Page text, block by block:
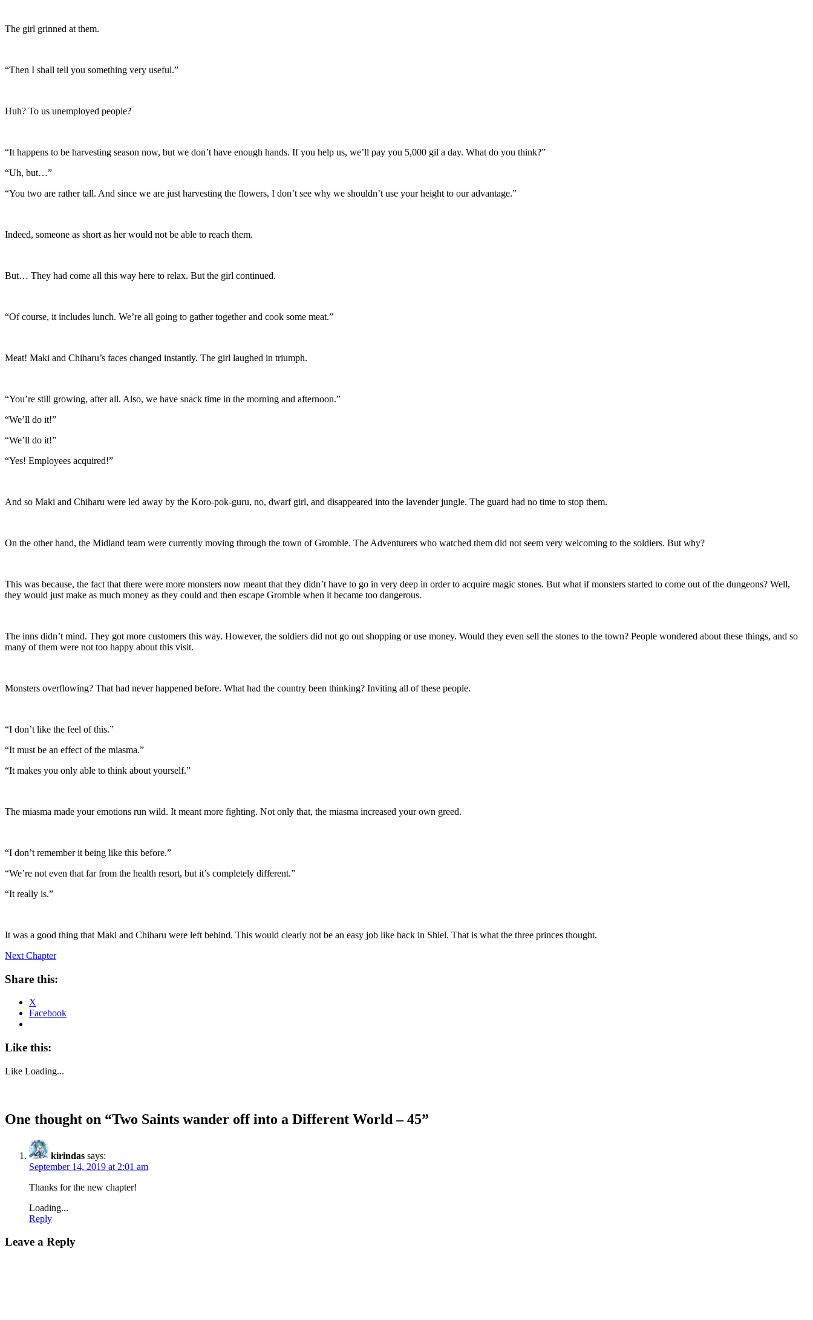
The girl grinned at them.
“Then I shall tell you something very useful.”
Huh? To us unemployed people?
“It happens to be harvesting season now, but we don’t have enough hands. If you help us, we’ll pay you 5,000 gil a day. What do you think?”
“Uh, but…”
“You two are rather tall. And since we are just harvesting the flowers, I don’t see why we shouldn’t use your height to our advantage.”
Indeed, someone as short as her would not be able to reach them.
But… They had come all this way here to relax. But the girl continued.
“Of course, it includes lunch. We’re all going to gather together and cook some meat.”
Meat! Maki and Chiharu’s faces changed instantly. The girl laughed in triumph.
“You’re still growing, after all. Also, we have snack time in the morning and afternoon.”
“We’ll do it!”
“We’ll do it!”
“Yes! Employees acquired!”
And so Maki and Chiharu were led away by the Koro-pok-guru, no, dwarf girl, and disappeared into the lavender jungle. The guard had no time to stop them.
On the other hand, the Midland team were currently moving through the town of Gromble. The Adventurers who watched them did not seem very welcoming to the soldiers. But why?
This was because, the fact that there were more monsters now meant that they didn’t have to go in very deep in order to acquire magic stones. But what if monsters started to come out of the dungeons? Well,
they would just make as much money as they could and then escape Gromble when it became too dangerous.
The inns didn’t mind. They got more customers this way. However, the soldiers did not go out shopping or use money. Would they even sell the stones to the town? People wondered about these things, and so
many of them were not too happy about this visit.
Monsters overflowing? That had never happened before. What had the country been thinking? Inviting all of these people.
“I don’t like the feel of this.”
“It must be an effect of the miasma.”
“It makes you only able to think about yourself.”
The miasma made your emotions run wild. It meant more fighting. Not only that, the miasma increased your own greed.
“I don’t remember it being like this before.”
“We’re not even that far from the health resort, but it’s completely different.”
“It really is.”
It was a good thing that Maki and Chiharu were left behind. This would clearly not be an easy job like back in Shiel. That is what the three princes thought.
Next Chapter
Share this:
X
Facebook
Like this:
Like Loading...
One thought on “Two Saints wander off into a Different World – 45”
kirindas says:
September 14, 2019 at 2:01 am
Thanks for the new chapter!
Loading...
Reply
Leave a Reply